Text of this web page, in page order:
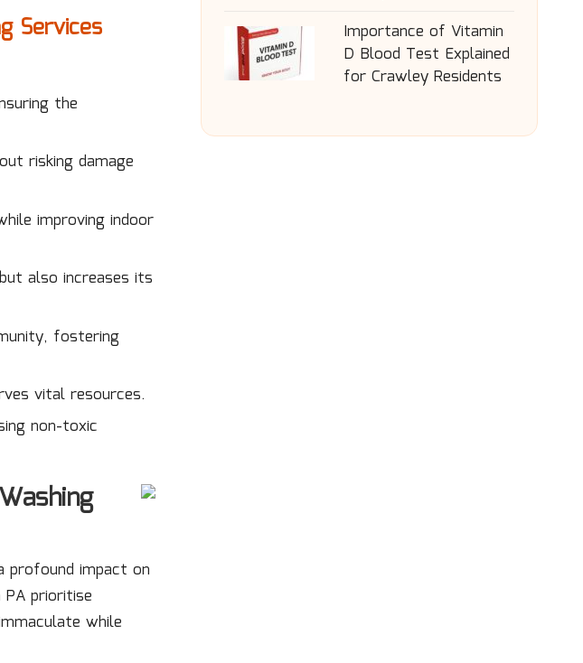
Services
the
risking damage
improving indoor
also increases its
fostering
vital resources.
non-toxic
profound impact on
PA prioritise
while
Importance of Vitamin
D Blood Test Explained
for Crawley Residents